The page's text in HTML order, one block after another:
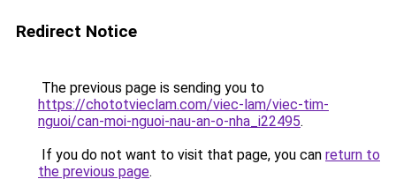
Redirect Notice
The previous page is sending you to
https://chototvieclam.com/viec-lam/viec-tim-
nguoi/can-moi-nguoi-nau-an-o-nha_i22495.
If you do not want to visit that page, you can return to
the previous page.